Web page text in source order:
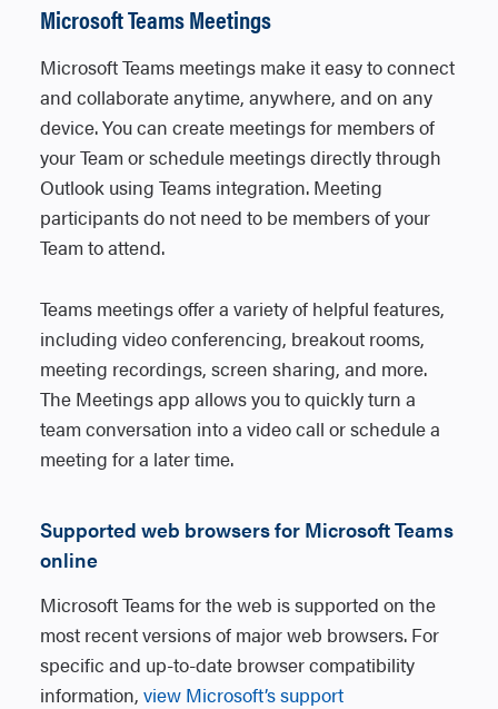
Microsoft Teams Meetings
Microsoft Teams meetings make it easy to connect
and collaborate anytime, anywhere, and on any
device. You can create meetings for members of
your Team or schedule meetings directly through
Outlook using Teams integration. Meeting
participants do not need to be members of your
Team to attend.
Teams meetings offer a variety of helpful features,
including video conferencing, breakout rooms,
meeting recordings, screen sharing, and more.
The Meetings app allows you to quickly turn a
team conversation into a video call or schedule a
meeting for a later time.
Supported web browsers for Microsoft Teams
online
Microsoft Teams for the web is supported on the
most recent versions of major web browsers. For
specific and up-to-date browser compatibility
information, view Microsoft’s support